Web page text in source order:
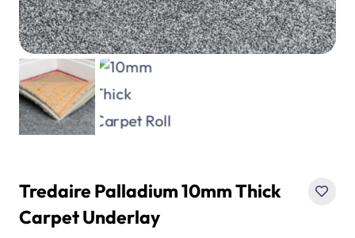
Tredaire Palladium 10mm Thick
Carpet Underlay